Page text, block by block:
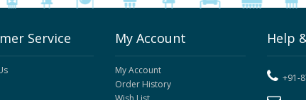
Service My Account
My Account
Order History
Help
+91-